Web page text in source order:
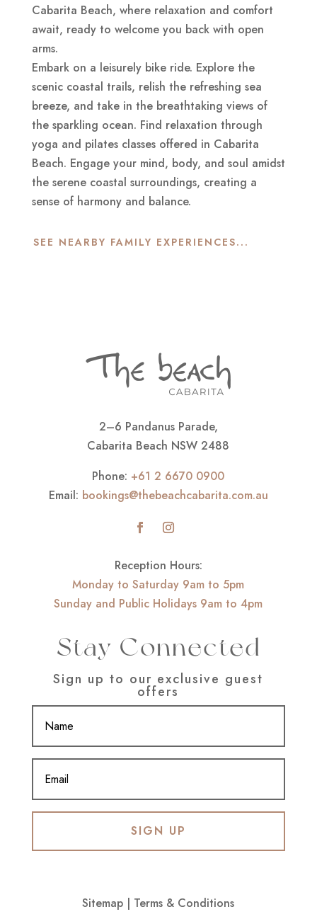
Cabarita Beach, where relaxation and comfort
await, ready to welcome you back with open
arms.
Embark on a leisurely bike ride. Explore the
scenic coastal trails, relish the refreshing sea
breeze, and take in the breathtaking views of
the sparkling ocean. Find relaxation through
yoga and pilates classes offered in Cabarita
Beach. Engage your mind, body, and soul amidst
the serene coastal surroundings, creating a
sense of harmony and balance.
SEE NEARBY FAMILY EXPERIENCES...
2–6 Pandanus Parade,
Cabarita Beach NSW 2488
Phone: +61 2 6670 0900
Email: bookings@thebeachcabarita.com.au
Reception Hours:
Monday to Saturday 9am to 5pm
Sunday and Public Holidays 9am to 4pm
Stay Connected
Sign up to our exclusive guest
offers
SIGN UP
Sitemap | Terms & Conditions